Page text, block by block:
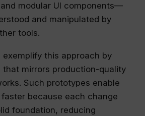
modular UI components—
and manipulated by
tools.
exemplify this approach by
that mirrors production-quality
Such prototypes enable
because each change
foundation, reducing